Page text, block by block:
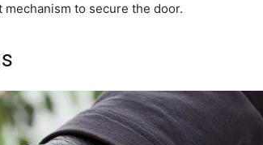
to secure the door.